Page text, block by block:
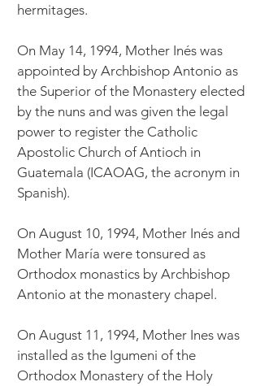
hermitages.
On May 14, 1994, ​Mother Inés was
appointed by Archbishop Antonio as
the Superior of the Monastery elected
by the nuns and was given the legal
power to register the Catholic
Apostolic Church of Antioch in
Guatemala (ICAOAG, the acronym in
Spanish).
On August 10, 1994, Mother Inés and
Mother María were tonsured as
Orthodox monastics by Archbishop
Antonio at the monastery chapel.
On August 11, 1994, Mother Ines was
installed as the Igumeni of the
Orthodox Monastery of the Holy